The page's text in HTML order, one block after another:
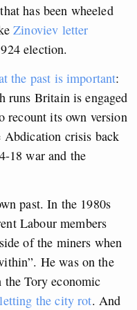
has been wheeled
Zinoviev letter
election.
the past is important:
runs Britain is engaged
recount its own version
crisis back
18 war and the
past. In the 1980s
Labour members
of the miners when
He was on the
Tory economic
the city rot. And